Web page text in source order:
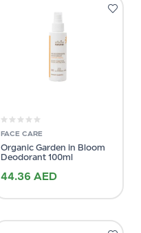
FACE CARE
Organic Garden in Bloom
Deodorant 100ml
44.36 AED